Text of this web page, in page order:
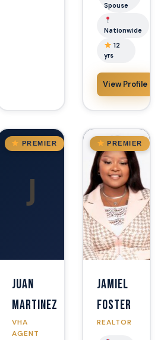
Spouse
Nationwide
12
yrs
View Profile
PREMIER
J
AZ
Juan
Martinez
VHA
AGENT
PREMIER
Arizona
Jamiel
Foster
REALTOR